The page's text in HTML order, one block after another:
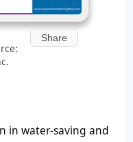
Share
in water-saving and